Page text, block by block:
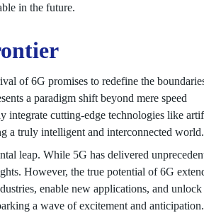
in the future.
of 6G promises to redefine the
a paradigm shift beyond mere speed
integrate cutting-edge technologies like
a truly intelligent and interconnected world.
leap. While 5G has delivered
However, the true potential of 6G
enable new applications, and unlock
a wave of excitement and anticipation.